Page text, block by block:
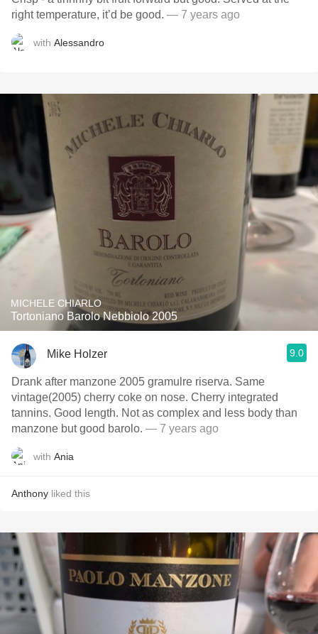
right temperature, it’d be good. — 7 years ago
with Alessandro
MICHELE CHIARLO
Tortoniano Barolo Nebbiolo 2005
Mike Holzer 9.0
Drank after manzone 2005 gramulre riserva. Same
vintage(2005) cherry coke on nose. Cherry integrated
tannins. Good length. Not as complex and less body than
manzone but good barolo. — 7 years ago
with Ania
Anthony liked this